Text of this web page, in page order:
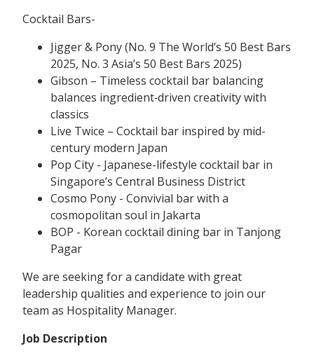
Cocktail Bars-
Jigger & Pony (No. 9 The World’s 50 Best Bars
2025, No. 3 Asia’s 50 Best Bars 2025)
Gibson – Timeless cocktail bar balancing
balances ingredient‑driven creativity with
classics
Live Twice – Cocktail bar inspired by mid-
century modern Japan
Pop City - Japanese-lifestyle cocktail bar in
Singapore’s Central Business District
Cosmo Pony - Convivial bar with a
cosmopolitan soul in Jakarta
BOP - Korean cocktail dining bar in Tanjong
Pagar
We are seeking for a candidate with great
leadership qualities and experience to join our
team as Hospitality Manager.
Job Description